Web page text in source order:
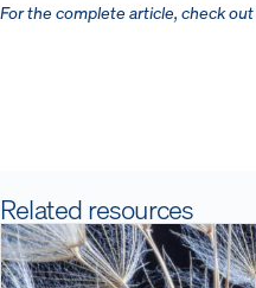
For the complete article, check out
Related resources